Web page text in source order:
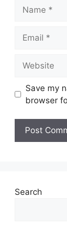
Save my
browser
Search